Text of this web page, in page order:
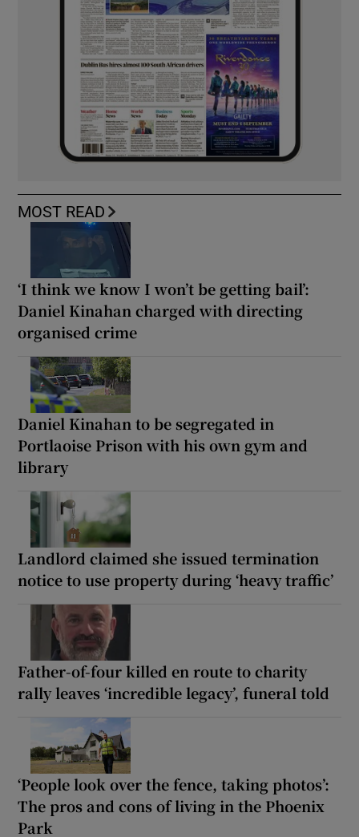
MOST READ
‘I think we know I won’t be getting bail’:
Daniel Kinahan charged with directing
organised crime
Daniel Kinahan to be segregated in
Portlaoise Prison with his own gym and
library
Landlord claimed she issued termination
notice to use property during ‘heavy traffic’
Father-of-four killed en route to charity
rally leaves ‘incredible legacy’, funeral told
‘People look over the fence, taking photos’:
The pros and cons of living in the Phoenix
Park